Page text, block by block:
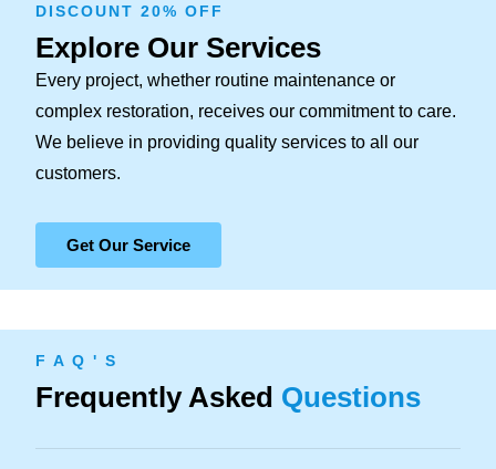
DISCOUNT 20% OFF
Explore Our Services
Every project, whether routine maintenance or
complex restoration, receives our commitment to care.
We believe in providing quality services to all our
customers.
Get Our Service
F A Q ' S
Frequently Asked Questions